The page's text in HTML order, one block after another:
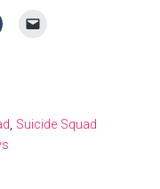
, Suicide Squad